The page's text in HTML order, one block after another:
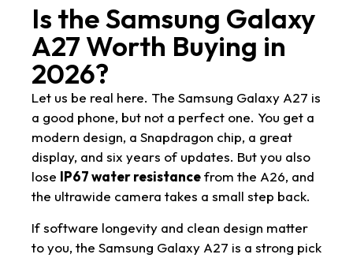
Is the Samsung Galaxy
A27 Worth Buying in
2026?
Let us be real here. The Samsung Galaxy A27 is
a good phone, but not a perfect one. You get a
modern design, a Snapdragon chip, a great
display, and six years of updates. But you also
lose IP67 water resistancefrom the A26, and
the ultrawide camera takes a small step back.
If software longevity and clean design matter
to you, the Samsung Galaxy A27 is a strong pick